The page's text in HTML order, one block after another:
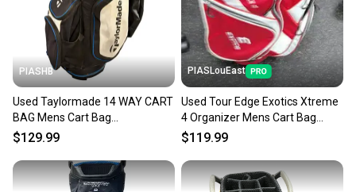
PIASHB
Used Taylormade 14 WAY CART
BAG Mens Cart Bag
White/Black/Royal 10299-
$129.99
PIASLouEast
Used Tour Edge Exotics Xtreme
4 Organizer Mens Cart Bag
None 11497-s000157989
$119.99